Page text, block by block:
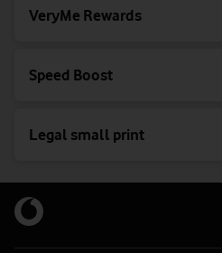
VeryMe Rewards
Speed Boost
Legal small print